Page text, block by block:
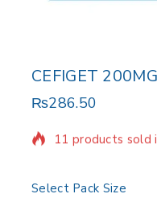
CEFIGET
₨286.50
11 products sold
Selling fast! Over
Select Pack Size